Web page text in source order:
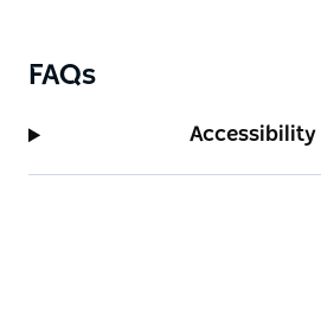
FAQs
Accessibility